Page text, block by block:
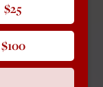
$25
$100